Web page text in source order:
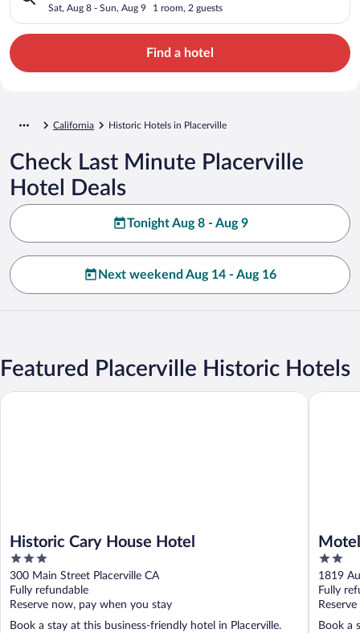
Sat, Aug 8 - Sun, Aug 9 1 room, 2 guests
Find a hotel
California Historic Hotels in Placerville
Check Last Minute Placerville
Hotel Deals
Tonight Aug 8 - Aug 9
Next weekend Aug 14 - Aug 16
Featured Placerville Historic Hotels
Historic Cary House Hotel
3
out
of
5
300 Main Street Placerville CA
Fully refundable
Reserve now, pay when you stay
Book a stay at this business-friendly hotel in Placerville.
Historic Cary House Hotel
2
out
of
5
1819
Fully
Book a
Motel 6